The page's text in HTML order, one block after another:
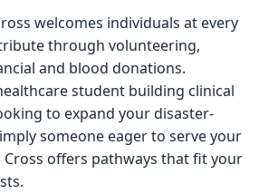
welcomes individuals at every
through volunteering,
and blood donations.
student building clinical
to expand your disaster-
someone eager to serve your
Cross offers pathways that fit your